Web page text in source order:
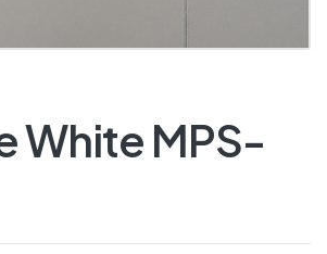
White MPS-